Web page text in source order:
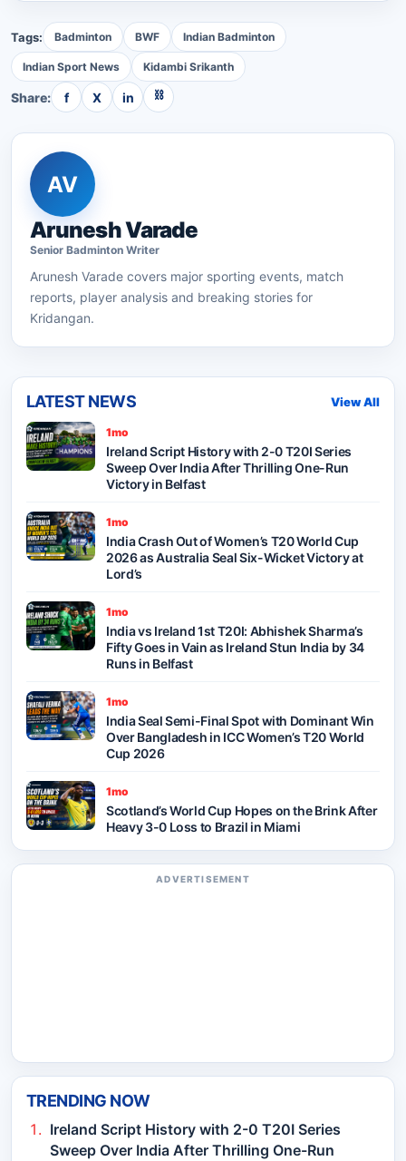
Tags: Badminton BWF Indian Badminton
Indian Sport News Kidambi Srikanth
Share: f X in ⛓
AV
Arunesh Varade
Senior Badminton Writer
Arunesh Varade covers major sporting events, match
reports, player analysis and breaking stories for
Kridangan.
LATEST NEWS View All
1mo
Ireland Script History with 2-0 T20I Series
Sweep Over India After Thrilling One-Run
Victory in Belfast
1mo
India Crash Out of Women’s T20 World Cup
2026 as Australia Seal Six-Wicket Victory at
Lord’s
1mo
India vs Ireland 1st T20I: Abhishek Sharma’s
Fifty Goes in Vain as Ireland Stun India by 34
Runs in Belfast
1mo
India Seal Semi-Final Spot with Dominant Win
Over Bangladesh in ICC Women’s T20 World
Cup 2026
1mo
Scotland’s World Cup Hopes on the Brink After
Heavy 3-0 Loss to Brazil in Miami
ADVERTISEMENT
TRENDING NOW
Ireland Script History with 2-0 T20I Series
Sweep Over India After Thrilling One-Run